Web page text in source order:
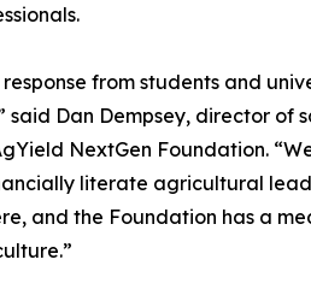
response from students and
said Dan Dempsey, director of
NextGen Foundation.
literate agricultural
and the Foundation has a